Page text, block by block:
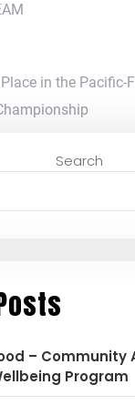
in the Pacific-
Search
– Community
Program